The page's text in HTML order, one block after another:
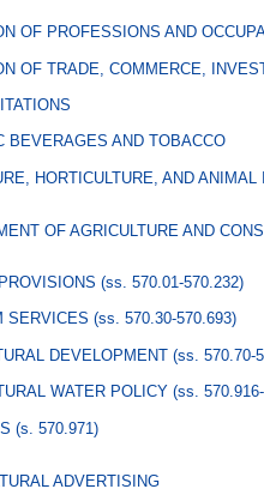
OF PROFESSIONS AND
OF TRADE, COMMERCE,
BEVERAGES AND TOBACCO
HORTICULTURE, AND ANIMAL
OF AGRICULTURE AND
(ss. 570.01-570.232)
SERVICES (ss. 570.30-570.693)
DEVELOPMENT (ss. 570.70-
WATER POLICY (ss.
(s. 570.971)
ADVERTISING